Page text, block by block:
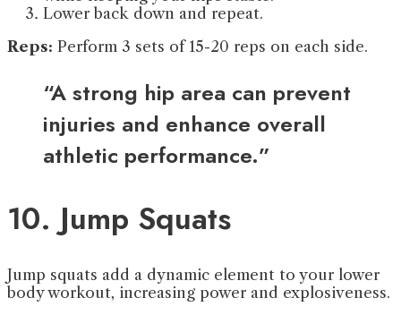
Lower back down and repeat.
Reps: Perform 3 sets of 15-20 reps on each side.
“A strong hip area can prevent
injuries and enhance overall
athletic performance.”
10. Jump Squats
Jump squats add a dynamic element to your lower
body workout, increasing power and explosiveness.